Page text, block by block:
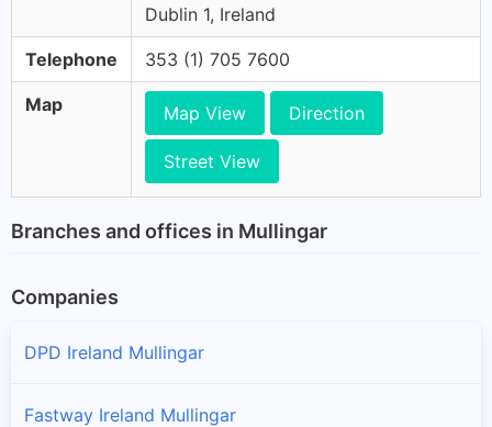
Dublin 1, Ireland
Telephone 353 (1) 705 7600
Map Map View Direction
Street View
Branches and offices in Mullingar
Companies
DPD Ireland Mullingar
Fastway Ireland Mullingar